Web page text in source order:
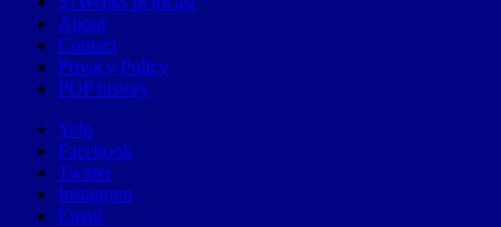
About
Contact
Privacy Policy
POP history
Yelp
Facebook
Twitter
Instagram
Email